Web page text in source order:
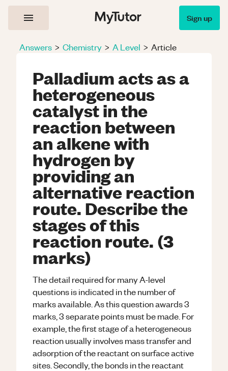
Sign up
Answers > Chemistry > A Level > Article
Palladium acts as a
heterogeneous
catalyst in the
reaction between
an alkene with
hydrogen by
providing an
alternative reaction
route. Describe the
stages of this
reaction route. (3
marks)
The detail required for many A-level
questions is indicated in the number of
marks available. As this question awards 3
marks, 3 separate points must be made. For
example, the first stage of a heterogeneous
reaction usually involves mass transfer and
adsorption of the reactant on surface active
sites. Secondly, the bonds in the reactant